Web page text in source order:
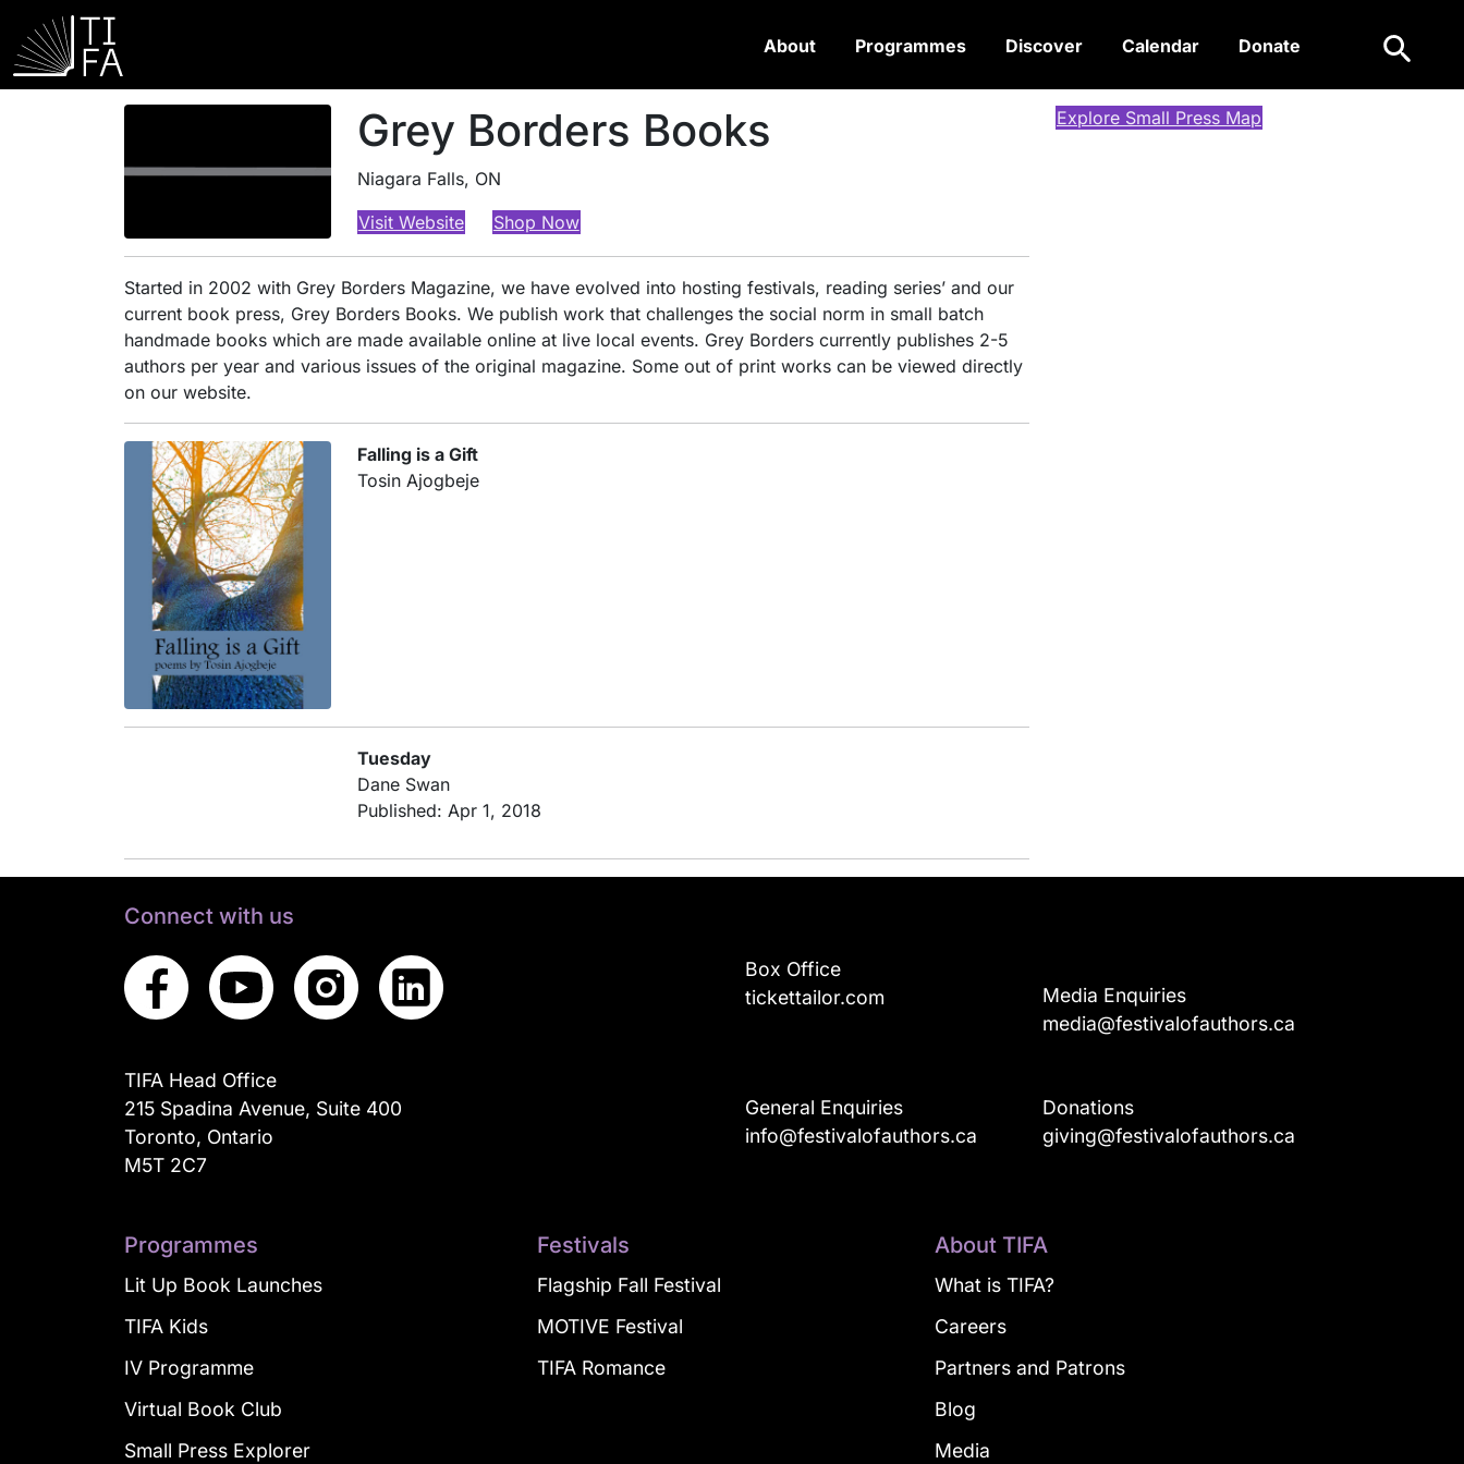
About Programmes Discover Calendar Donate Search
Grey Borders Books
Niagara Falls, ON
Visit Website
Shop Now
Started in 2002 with Grey Borders Magazine, we have evolved into hosting festivals, reading series’ and our
current book press, Grey Borders Books. We publish work that challenges the social norm in small batch
handmade books which are made available online at live local events. Grey Borders currently publishes 2-5
authors per year and various issues of the original magazine. Some out of print works can be viewed directly
on our website.
Falling is a Gift
Tosin Ajogbeje
Tuesday
Dane Swan
Published: Apr 1, 2018
Explore Small Press Map
Connect with us
TIFA Head Office
215 Spadina Avenue, Suite 400
Toronto, Ontario
M5T 2C7
Box Office
tickettailor.com
Media Enquiries
media@festivalofauthors.ca
General Enquiries
info@festivalofauthors.ca
Donations
giving@festivalofauthors.ca
Programmes
Lit Up Book Launches
TIFA Kids
IV Programme
Virtual Book Club
Small Press Explorer
Festivals
Flagship Fall Festival
MOTIVE Festival
TIFA Romance
About TIFA
What is TIFA?
Careers
Partners and Patrons
Blog
Media